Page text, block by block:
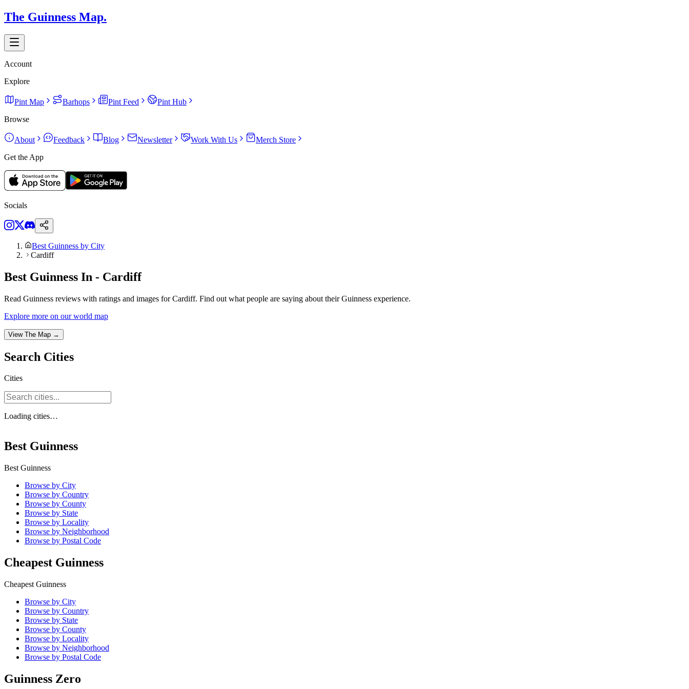
The Guinness Map.
Account
Explore
Pint Map Barhops Pint Feed
Pint Hub
Browse
About Feedback Blog Newsletter Work With Us
Merch Store
Get the App
Socials
Best Guinness by City
Cardiff
Best Guinness In - Cardiff
Read Guinness reviews with ratings and images for Cardiff. Find out what people are saying about their Guinness experience.
Explore more on our world map
View The Map →
Search Cities
Cities
Loading cities…
Best Guinness
Best Guinness
Browse by City
Browse by Country
Browse by County
Browse by State
Browse by Locality
Browse by Neighborhood
Browse by Postal Code
Cheapest Guinness
Cheapest Guinness
Browse by City
Browse by Country
Browse by State
Browse by County
Browse by Locality
Browse by Neighborhood
Browse by Postal Code
Guinness Zero